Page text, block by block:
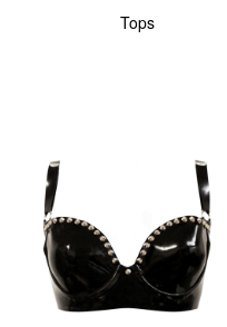
Tops